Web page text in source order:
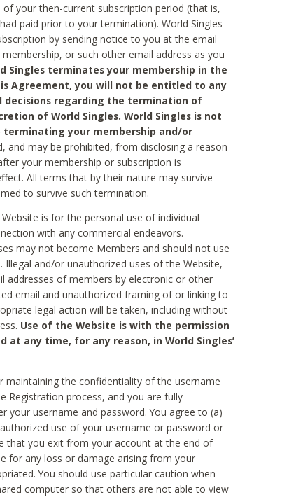
your then-current subscription period (that is,
paid prior to your termination). World Singles
by sending notice to you at the email
or such other email address as you
Singles terminates your membership in the
Agreement, you will not be entitled to any
decisions regarding the termination of
of World Singles. World Singles is not
your membership and/or
and may be prohibited, from disclosing a reason
your membership or subscription is
All terms that by their nature may survive
to survive such termination.
Website is for the personal use of individual
with any commercial endeavors.
may not become Members and should not use
and/or unauthorized uses of the Website,
addresses of members by electronic or other
email and unauthorized framing of or linking to
legal action will be taken, including without
Use of the Website is with the permission
at any time, for any reason, in World Singles’
maintaining the confidentiality of the username
Registration process, and you are fully
your username and password. You agree to (a)
use of your username or password or
that you exit from your account at the end of
for any loss or damage arising from your
You should use particular caution when
computer so that others are not able to view